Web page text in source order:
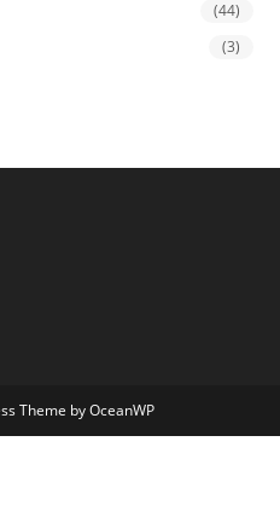
(44)
(3)
Theme by OceanWP